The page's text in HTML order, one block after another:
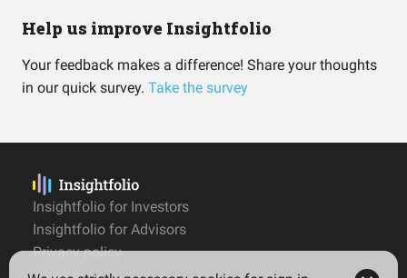
Help us improve Insightfolio
Your feedback makes a difference! Share your thoughts
in our quick survey. Take the survey
Insightfolio for Investors
Insightfolio for Advisors
Privacy policy